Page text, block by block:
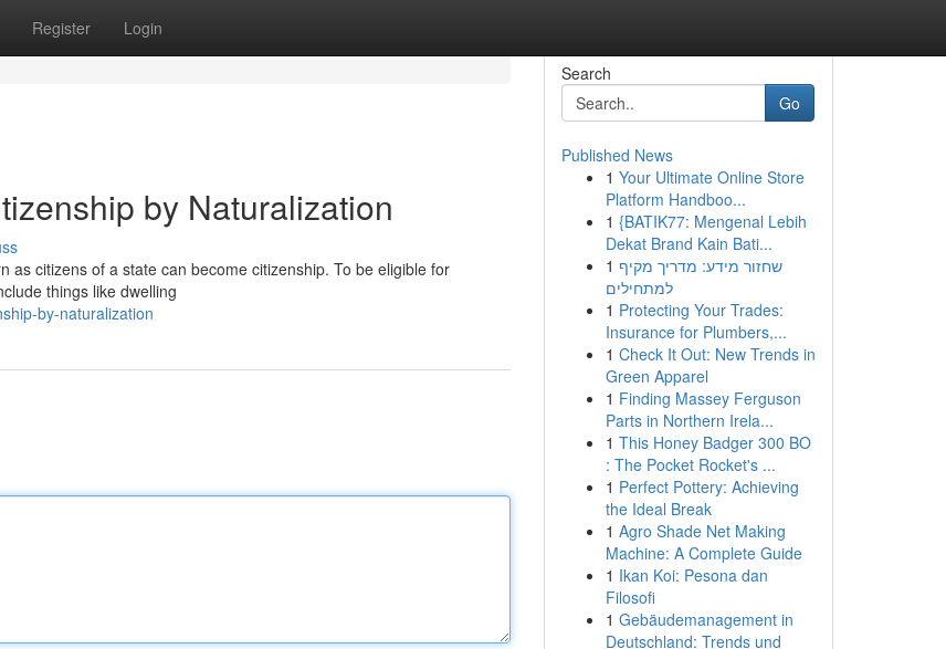
Register Login
by Naturalization
as citizens of a state can become citizenship. To be eligible for
things like dwelling
by-naturalization
Search
Go
Published News
1 Your Ultimate Online Store
Platform Handboo...
1 {BATIK77: Mengenal Lebih
Dekat Brand Kain Bati...
1 שחזור מידע: מדריך מקיף
למתחילים
1 Protecting Your Trades:
Insurance for Plumbers,...
1 Check It Out: New Trends in
Green Apparel
1 Finding Massey Ferguson
Parts in Northern Irela...
1 This Honey Badger 300 BO
: The Pocket Rocket's ...
1 Perfect Pottery: Achieving
the Ideal Break
1 Agro Shade Net Making
Machine: A Complete Guide
1 Ikan Koi: Pesona dan
Filosofi
1 Gebäudemanagement in
Deutschland: Trends und